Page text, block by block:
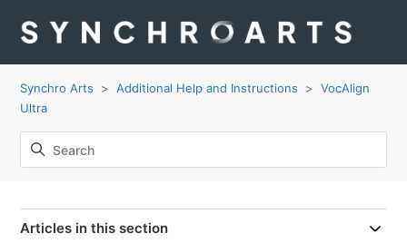
Synchro Arts Additional Help and Instructions
VocAlign
Ultra
Articles in this section